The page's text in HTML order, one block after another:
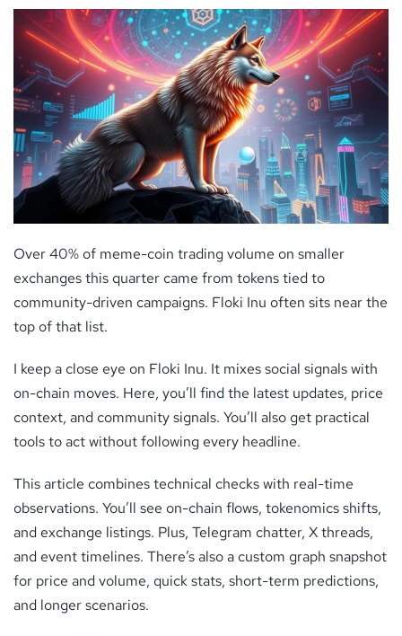
Over 40% of meme-coin trading volume on smaller
exchanges this quarter came from tokens tied to
community-driven campaigns. Floki Inu often sits near the
top of that list.
I keep a close eye on Floki Inu. It mixes social signals with
on-chain moves. Here, you’ll find the latest updates, price
context, and community signals. You’ll also get practical
tools to act without following every headline.
This article combines technical checks with real-time
observations. You’ll see on-chain flows, tokenomics shifts,
and exchange listings. Plus, Telegram chatter, X threads,
and event timelines. There’s also a custom graph snapshot
for price and volume, quick stats, short-term predictions,
and longer scenarios.